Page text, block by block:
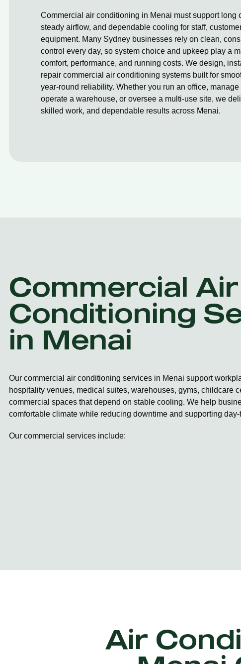
Commercial air conditioning in Menai must support long
steady airflow, and dependable cooling for staff,
equipment. Many Sydney businesses rely on clean,
control every day, so system choice and upkeep play a
comfort, performance, and running costs. We design,
repair commercial air conditioning systems built for
year-round reliability. Whether you run an office,
operate a warehouse, or oversee a multi-use site, we
skilled work, and dependable results across Menai.
Commercial Air
Conditioning
in Menai
Our commercial air conditioning services in Menai support
hospitality venues, medical suites, warehouses, gyms, childcare
commercial spaces that depend on stable cooling. We help
comfortable climate while reducing downtime and supporting
Our commercial services include:
Air